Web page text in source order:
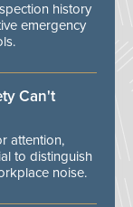
history
emergency
Can't
attention,
to distinguish
noise.